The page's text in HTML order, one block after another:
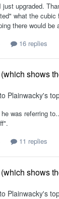
just upgraded.
what the
there would be
16 replies
shows
Plainwacky's
was referring
11 replies
shows
Plainwacky's